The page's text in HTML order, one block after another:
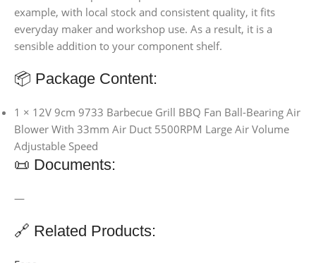
example, with local stock and consistent quality, it fits
everyday maker and workshop use. As a result, it is a
sensible addition to your component shelf.
📦 Package Content:
1 × 12V 9cm 9733 Barbecue Grill BBQ Fan Ball-Bearing Air
Blower With 33mm Air Duct 5500RPM Large Air Volume
Adjustable Speed
📜 Documents:
—
🔗 Related Products: